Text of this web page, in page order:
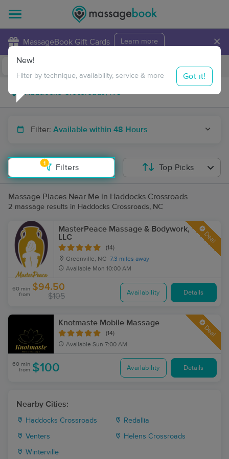
MassageBook Gift Cards Learn more ×
Travel to me
Filter: Available within 48 Hours
1
Filters
New!
Filter by technique, availability, service & more Got it!
Top Picks
Massage Places Near Me in Haddocks Crossroads
2 massage results in Haddocks Crossroads, NC
MasterPeace Massage & Bodywork,
LLC
(14)
Greenville, NC 7.3 miles away
Available Mon 10:00 AM
Deal
60 min
from
$94.50
$105 Availability Details
Knotmaste Mobile Massage
(14)
Available Sun 7:00 AM
Deal
60 min
from $100 Availability Details
Nearby Cities:
Haddocks Crossroads Redallia
Venters Helens Crossroads
Winterville